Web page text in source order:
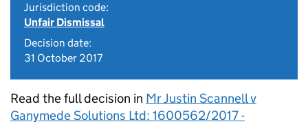
Jurisdiction code:
Unfair Dismissal
Decision date:
31 October 2017
Read the full decision in Mr Justin Scannell v
Ganymede Solutions Ltd: 1600562/2017 -